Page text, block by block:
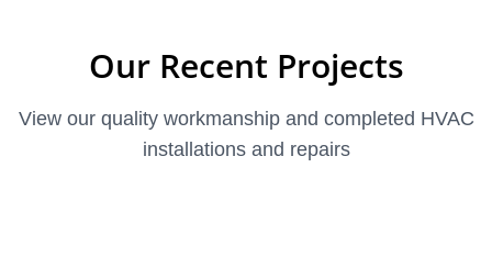
Our Recent Projects
View our quality workmanship and completed HVAC
installations and repairs